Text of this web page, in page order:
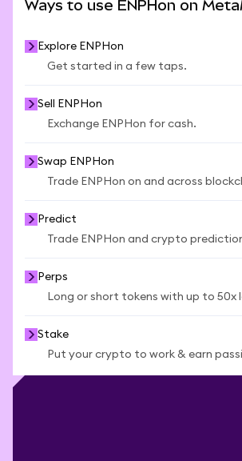
Ways to use ENPHon on
Explore ENPHon
Get started in a few taps.
Sell ENPHon
Exchange ENPHon for cash.
Swap ENPHon
Trade ENPHon on and across
Predict
Trade ENPHon and crypto
Perps
Long or short tokens with up to 50x
Stake
Put your crypto to work & earn